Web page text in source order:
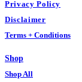
Privacy Policy
Disclaimer
Terms + Conditions
Shop
Shop All